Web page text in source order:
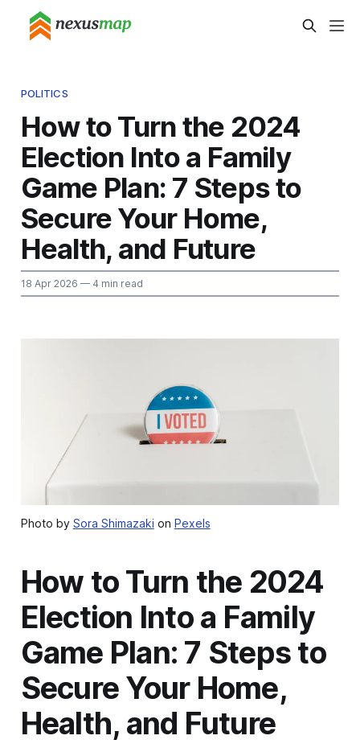
POLITICS
How to Turn the 2024
Election Into a Family
Game Plan: 7 Steps to
Secure Your Home,
Health, and Future
18 Apr 2026 — 4 min read
Photo by Sora Shimazaki on Pexels
How to Turn the 2024
Election Into a Family
Game Plan: 7 Steps to
Secure Your Home,
Health, and Future